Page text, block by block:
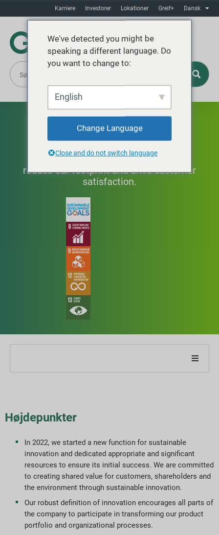
Karriere Investorer Lokationer Greif+ Dansk
Innovation
Improving products and processes to
reduce our footprint and drive customer
satisfaction.
Mål og præstation
ESG-rapporteringsindekser
Rapportdownloads
Højdepunkter
In 2022, we started a new function for sustainable
innovation and dedicated appropriate and significant
resources to ensure its initial success. We are committed
to creating shared value for customers, shareholders and
the environment through sustainable innovation.
Our robust definition of innovation encourages all parts of
the company to participate in transforming our product
portfolio and organizational processes.
We've detected you might be
speaking a different language. Do
you want to change to:
English
Change Language
Close and do not switch language